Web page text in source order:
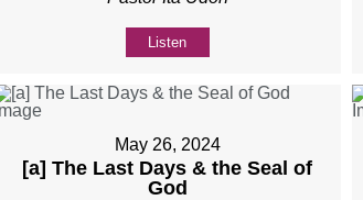
Listen
May 26, 2024
[a] The Last Days & the Seal of
God